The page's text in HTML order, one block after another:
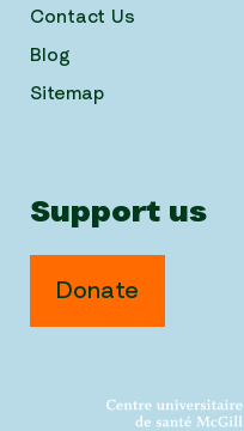
Contact Us
Blog
Sitemap
Support us
Donate